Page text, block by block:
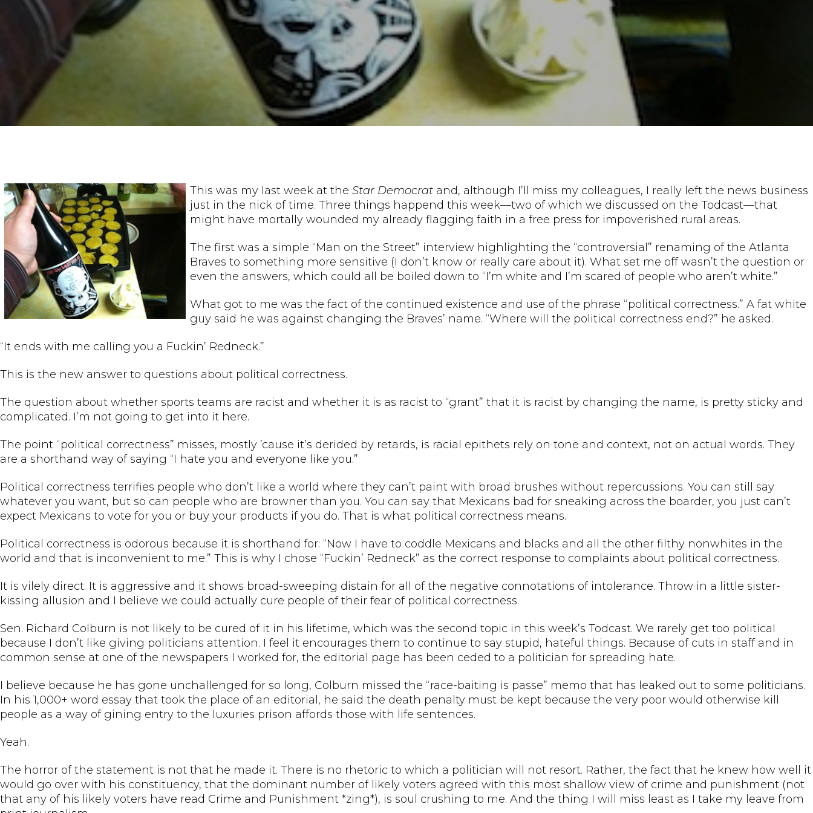
This was my last week at the Star Democrat and, although I’ll miss my colleagues, I really left the news business
just in the nick of time. Three things happend this week—two of which we discussed on the Todcast—that
might have mortally wounded my already flagging faith in a free press for impoverished rural areas.
The first was a simple “Man on the Street” interview highlighting the “controversial” renaming of the Atlanta
Braves to something more sensitive (I don’t know or really care about it). What set me off wasn’t the question or
even the answers, which could all be boiled down to “I’m white and I’m scared of people who aren’t white.”
What got to me was the fact of the continued existence and use of the phrase “political correctness.” A fat white
guy said he was against changing the Braves’ name. “Where will the political correctness end?” he asked.
“It ends with me calling you a Fuckin’ Redneck.”
This is the new answer to questions about political correctness.
The question about whether sports teams are racist and whether it is as racist to “grant” that it is racist by changing the name, is pretty sticky and
complicated. I’m not going to get into it here.
The point “political correctness” misses, mostly ’cause it’s derided by retards, is racial epithets rely on tone and context, not on actual words. They
are a shorthand way of saying “I hate you and everyone like you.”
Political correctness terrifies people who don’t like a world where they can’t paint with broad brushes without repercussions. You can still say
whatever you want, but so can people who are browner than you. You can say that Mexicans bad for sneaking across the boarder, you just can’t
expect Mexicans to vote for you or buy your products if you do. That is what political correctness means.
Political correctness is odorous because it is shorthand for: “Now I have to coddle Mexicans and blacks and all the other filthy nonwhites in the
world and that is inconvenient to me.” This is why I chose “Fuckin’ Redneck” as the correct response to complaints about political correctness.
It is vilely direct. It is aggressive and it shows broad-sweeping distain for all of the negative connotations of intolerance. Throw in a little sister-
kissing allusion and I believe we could actually cure people of their fear of political correctness.
Sen. Richard Colburn is not likely to be cured of it in his lifetime, which was the second topic in this week’s Todcast. We rarely get too political
because I don’t like giving politicians attention. I feel it encourages them to continue to say stupid, hateful things. Because of cuts in staff and in
common sense at one of the newspapers I worked for, the editorial page has been ceded to a politician for spreading hate.
I believe because he has gone unchallenged for so long, Colburn missed the “race-baiting is passe” memo that has leaked out to some politicians.
In his 1,000+ word essay that took the place of an editorial, he said the death penalty must be kept because the very poor would otherwise kill
people as a way of gining entry to the luxuries prison affords those with life sentences.
Yeah.
The horror of the statement is not that he made it. There is no rhetoric to which a politician will not resort. Rather, the fact that he knew how well it
would go over with his constituency, that the dominant number of likely voters agreed with this most shallow view of crime and punishment (not
that any of his likely voters have read Crime and Punishment *zing*), is soul crushing to me. And the thing I will miss least as I take my leave from